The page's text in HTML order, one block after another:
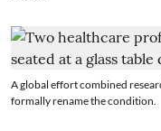
A global effort combined
formally rename the condition.